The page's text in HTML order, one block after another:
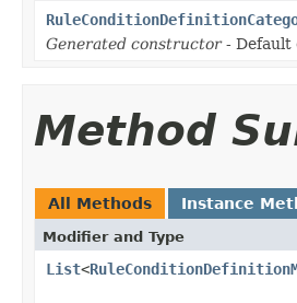
Generated constructor- Default
Method
All Methods Instance
Modifier and Type
List<